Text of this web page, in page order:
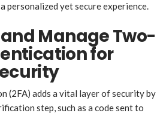
personalized yet secure experience.
Manage Two-
for
(2FA) adds a vital layer of security by
step, such as a code sent to